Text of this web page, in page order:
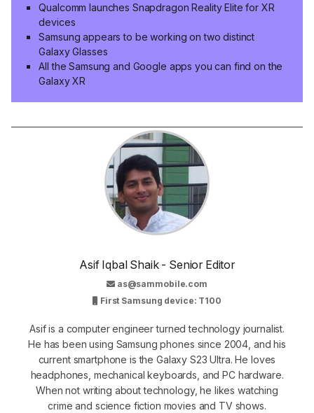
Qualcomm launches Snapdragon Reality Elite for XR
devices
Samsung appears to be working on two distinct
Galaxy Glasses
All the Samsung and Google apps you can find on the
Galaxy XR
Asif Iqbal Shaik - Senior Editor
as@sammobile.com
First Samsung device: T100
Asif is a computer engineer turned technology journalist.
He has been using Samsung phones since 2004, and his
current smartphone is the Galaxy S23 Ultra. He loves
headphones, mechanical keyboards, and PC hardware.
When not writing about technology, he likes watching
crime and science fiction movies and TV shows.